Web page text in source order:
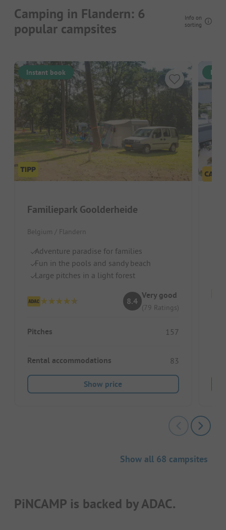
Camping in Flandern: 6
popular campsites
Info on
sorting
Instant book
Familiepark Goolderheide
Belgium / Flandern
Adventure paradise for families
Fun in the pools and sandy beach
Large pitches in a light forest
8.4
Very good
(79 Ratings)
Pitches 157
Rental accommodations 83
Show price
Show all 68 campsites
PiNCAMP is backed by ADAC.